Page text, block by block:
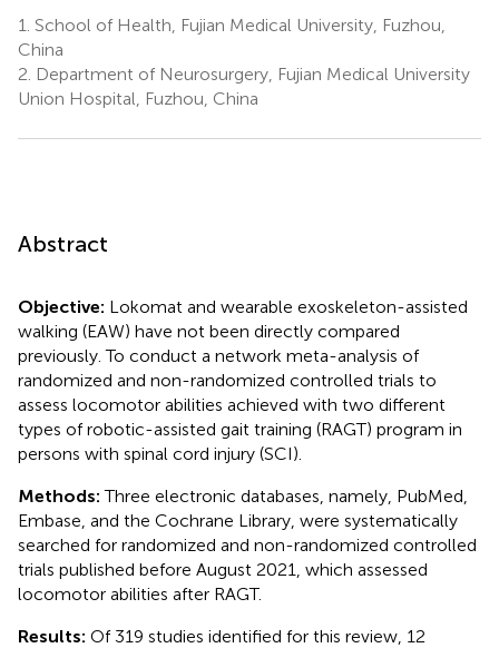
1. School of Health, Fujian Medical University, Fuzhou,
China
2. Department of Neurosurgery, Fujian Medical University
Union Hospital, Fuzhou, China
Abstract
Objective: Lokomat and wearable exoskeleton-assisted
walking (EAW) have not been directly compared
previously. To conduct a network meta-analysis of
randomized and non-randomized controlled trials to
assess locomotor abilities achieved with two different
types of robotic-assisted gait training (RAGT) program in
persons with spinal cord injury (SCI).
Methods:Three electronic databases, namely, PubMed,
Embase, and the Cochrane Library, were systematically
searched for randomized and non-randomized controlled
trials published before August 2021, which assessed
locomotor abilities after RAGT.
Results: Of 319 studies identified for this review, 12